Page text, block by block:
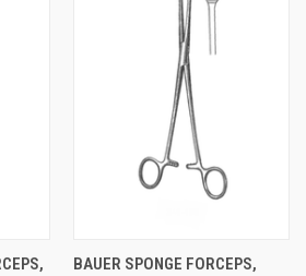
BAUER SPONGE FORCEPS,